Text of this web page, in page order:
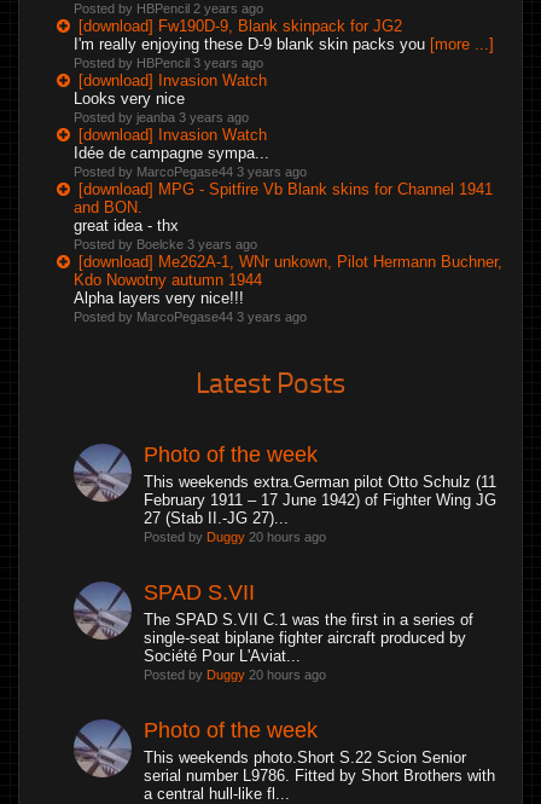
Posted by HBPencil 2 years ago
[download] Fw190D-9, Blank skinpack for JG2
I'm really enjoying these D-9 blank skin packs you [more ...]
Posted by HBPencil 3 years ago
[download] Invasion Watch
Looks very nice
Posted by jeanba 3 years ago
[download] Invasion Watch
Idée de campagne sympa...
Posted by MarcoPegase44 3 years ago
[download] MPG - Spitfire Vb Blank skins for Channel 1941
and BON.
great idea - thx
Posted by Boelcke 3 years ago
[download] Me262A-1, WNr unkown, Pilot Hermann Buchner,
Kdo Nowotny autumn 1944
Alpha layers very nice!!!
Posted by MarcoPegase44 3 years ago
Latest Posts
Photo of the week
This weekends extra.German pilot Otto Schulz (11
February 1911 – 17 June 1942) of Fighter Wing JG
27 (Stab II.-JG 27)...
Posted by Duggy 20 hours ago
SPAD S.VII
The SPAD S.VII C.1 was the first in a series of
single-seat biplane fighter aircraft produced by
Société Pour L'Aviat...
Posted by Duggy 20 hours ago
Photo of the week
This weekends photo.Short S.22 Scion Senior
serial number L9786. Fitted by Short Brothers with
a central hull-like fl...